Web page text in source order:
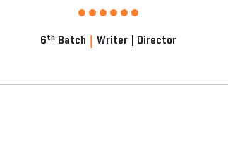
6 thBatch | Writer | Director